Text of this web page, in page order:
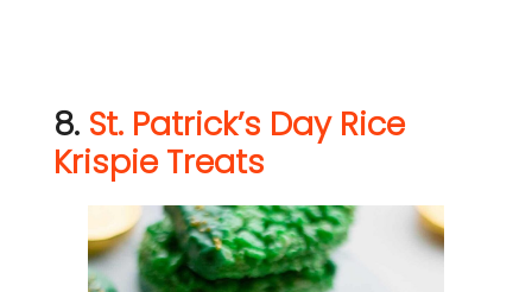
8. St. Patrick’s Day Rice
Krispie Treats